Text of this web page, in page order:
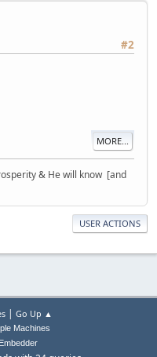
#2
MORE...
& He will know [and
USER ACTIONS
| Go Up ▲
Machines